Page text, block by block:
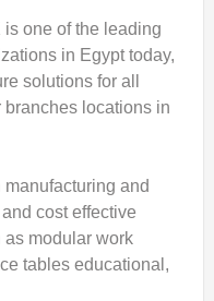
is one of the leading
in Egypt today,
solutions for all
branches locations in
and
cost effective
as modular work
tables educational,